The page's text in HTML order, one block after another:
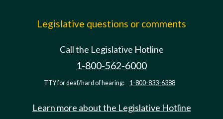
Legislative questions or comments
Call the Legislative Hotline
1-800-562-6000
TTY for deaf/hard of hearing: 1-800-833-6388
Learn more about the Legislative Hotline